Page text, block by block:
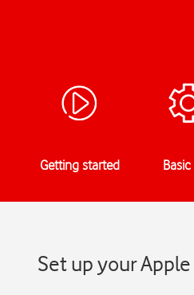
Getting started
Set up your